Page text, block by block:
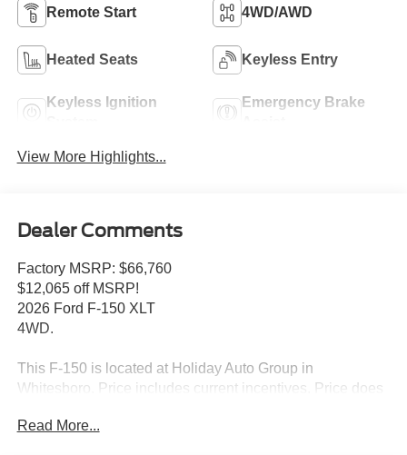
Remote Start 4WD/AWD
Heated Seats Keyless Entry
Keyless Ignition
Emergency Brake
View More Highlights...
Dealer Comments
Factory MSRP: $66,760
$12,065 off MSRP!
2026 Ford F-150 XLT
4WD.
This F-150 is located at Holiday Auto Group in
Whitesboro. Price includes current incentives. Price does
Call dealer for details. Due to low inventory and extremely
Read More...